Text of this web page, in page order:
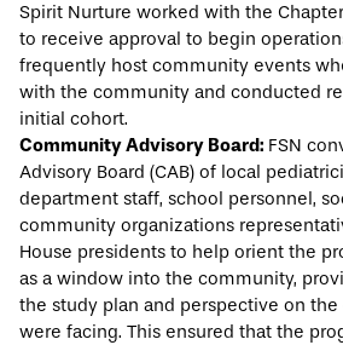
Spirit Nurture worked with the
to receive approval to begin
frequently host community events
with the community and conducted
initial cohort.
Community Advisory Board: FSN
Advisory Board (CAB) of local
department staff, school personnel,
community organizations
House presidents to help orient the
as a window into the community,
the study plan and perspective on
were facing. This ensured that the